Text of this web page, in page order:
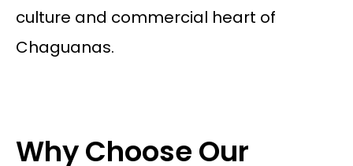
culture and commercial heart of
Chaguanas.
Why Choose Our